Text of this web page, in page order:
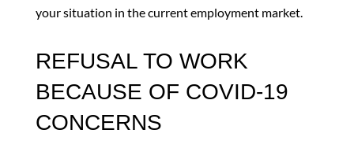
your situation in the current employment market.
REFUSAL TO WORK
BECAUSE OF COVID-19
CONCERNS